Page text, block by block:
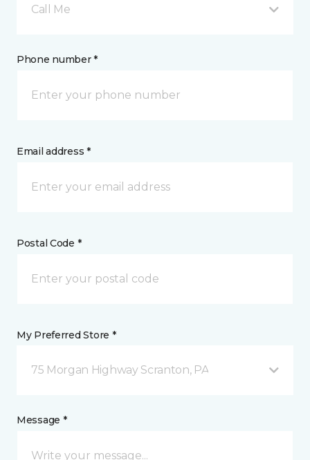
Call Me
Phone number *
Email address *
Postal Code *
My Preferred Store *
75 Morgan Highway Scranton, PA
Message *